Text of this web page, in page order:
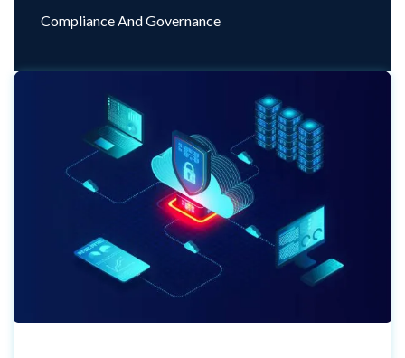
Compliance And Governance